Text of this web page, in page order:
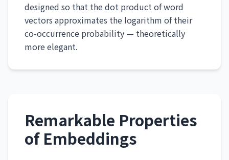
designed so that the dot product of word
vectors approximates the logarithm of their
co-occurrence probability — theoretically
more elegant.
Remarkable Properties
of Embeddings